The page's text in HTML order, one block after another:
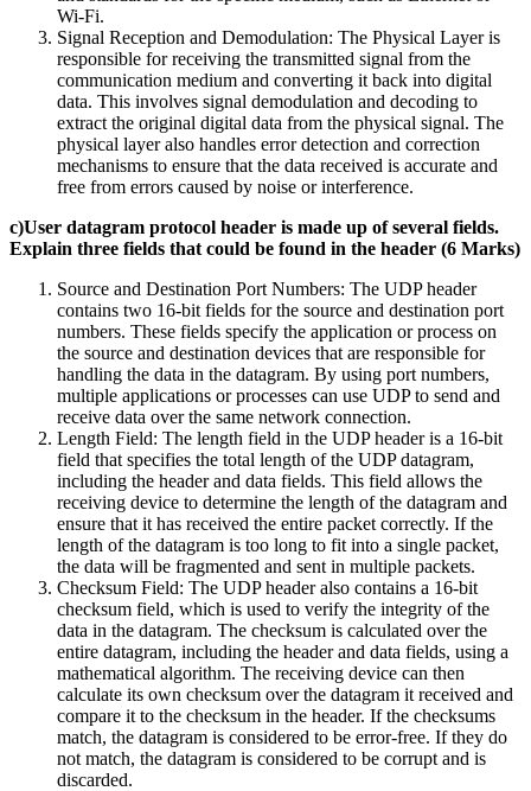
Wi-Fi.
Signal Reception and Demodulation: The Physical Layer is
responsible for receiving the transmitted signal from the
communication medium and converting it back into digital
data. This involves signal demodulation and decoding to
extract the original digital data from the physical signal. The
physical layer also handles error detection and correction
mechanisms to ensure that the data received is accurate and
free from errors caused by noise or interference.
c)User datagram protocol header is made up of several fields.
Explain three fields that could be found in the header (6 Marks)
Source and Destination Port Numbers: The UDP header
contains two 16-bit fields for the source and destination port
numbers. These fields specify the application or process on
the source and destination devices that are responsible for
handling the data in the datagram. By using port numbers,
multiple applications or processes can use UDP to send and
receive data over the same network connection.
Length Field: The length field in the UDP header is a 16-bit
field that specifies the total length of the UDP datagram,
including the header and data fields. This field allows the
receiving device to determine the length of the datagram and
ensure that it has received the entire packet correctly. If the
length of the datagram is too long to fit into a single packet,
the data will be fragmented and sent in multiple packets.
Checksum Field: The UDP header also contains a 16-bit
checksum field, which is used to verify the integrity of the
data in the datagram. The checksum is calculated over the
entire datagram, including the header and data fields, using a
mathematical algorithm. The receiving device can then
calculate its own checksum over the datagram it received and
compare it to the checksum in the header. If the checksums
match, the datagram is considered to be error-free. If they do
not match, the datagram is considered to be corrupt and is
discarded.